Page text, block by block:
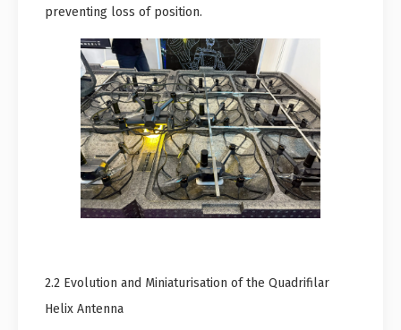
preventing loss of position.
2.2 Evolution and Miniaturisation of the Quadrifilar
Helix Antenna